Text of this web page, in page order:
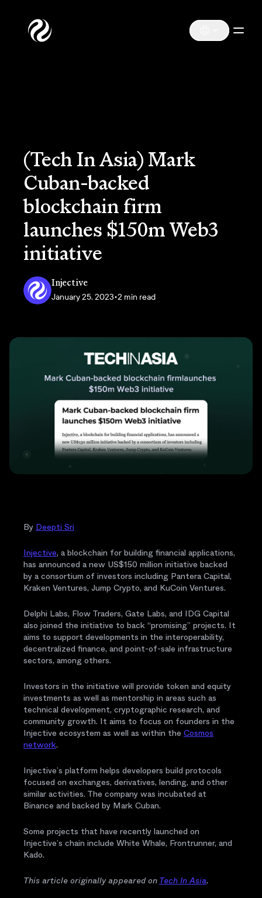
(Tech In Asia) Mark
Cuban-backed
blockchain firm
launches $150m Web3
initiative
Injective
January 25, 2023•2 min read
By Deepti Sri
Injective, a blockchain for building financial applications,
has announced a new US$150 million initiative backed
by a consortium of investors including Pantera Capital,
Kraken Ventures, Jump Crypto, and KuCoin Ventures.
Delphi Labs, Flow Traders, Gate Labs, and IDG Capital
also joined the initiative to back “promising” projects. It
aims to support developments in the interoperability,
decentralized finance, and point-of-sale infrastructure
sectors, among others.
Investors in the initiative will provide token and equity
investments as well as mentorship in areas such as
technical development, cryptographic research, and
community growth. It aims to focus on founders in the
Injective ecosystem as well as within the Cosmos
network.
Injective’s platform helps developers build protocols
focused on exchanges, derivatives, lending, and other
similar activities. The company was incubated at
Binance and backed by Mark Cuban.
Some projects that have recently launched on
Injective’s chain include White Whale, Frontrunner, and
Kado.
This article originally appeared on Tech In Asia.